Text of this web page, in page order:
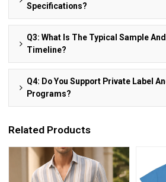
Specifications?
Q3: What Is The Typical Sample
Timeline?
Q4: Do You Support Private Label
Programs?
Related Products